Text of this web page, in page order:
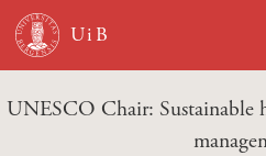
Skip to main content
UNESCO Chair: Sustainable